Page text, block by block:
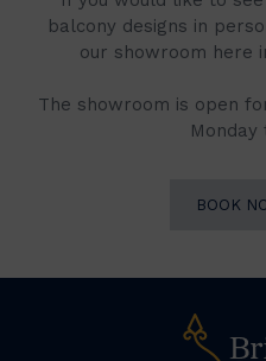
balcony designs in
our showroom here
The showroom is open
Monday
BOOK